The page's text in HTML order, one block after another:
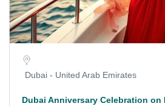
Dubai - United Arab Emirates
Dubai Anniversary Celebration on